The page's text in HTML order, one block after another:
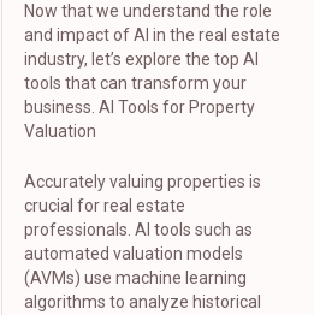
Now that we understand the role
and impact of AI in the real estate
industry, let’s explore the top AI
tools that can transform your
business. AI Tools for Property
Valuation
Accurately valuing properties is
crucial for real estate
professionals. AI tools such as
automated valuation models
(AVMs) use machine learning
algorithms to analyze historical